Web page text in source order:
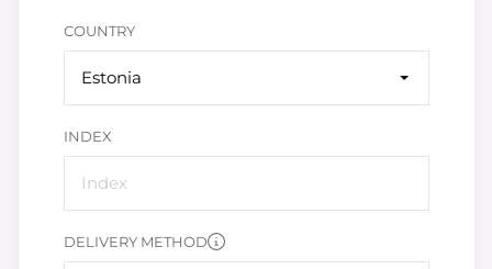
COUNTRY
Estonia
INDEX
DELIVERY METHOD